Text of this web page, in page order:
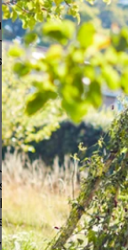
redolent of the
for the
of pushing the
home-
you’ve seen
daunting and
to choose from
you enjoy
can be sown
and garlic